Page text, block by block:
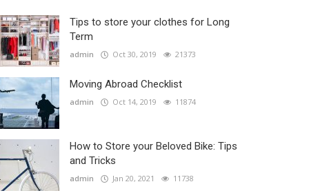
Tips to store your clothes for Long
Term
admin Oct 30, 2019 21373
Moving Abroad Checklist
admin Oct 14, 2019 11874
How to Store your Beloved Bike: Tips
and Tricks
admin Jan 20, 2021 11738